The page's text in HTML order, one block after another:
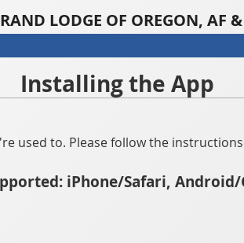
LODGE OF OREGON, AF
Installing the App
used to. Please follow the
iPhone/Safari,